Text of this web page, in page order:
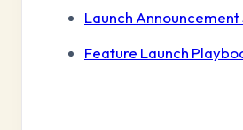
Launch
Feature Launch